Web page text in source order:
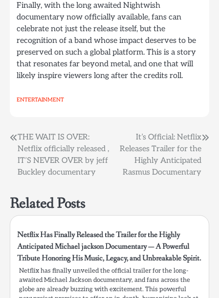
Finally, with the long awaited Nightwish
documentary now officially available, fans can
celebrate not just the release itself, but the
recognition of a band whose impact deserves to be
preserved on such a global platform. This is a story
that resonates far beyond metal, and one that will
likely inspire viewers long after the credits roll.
ENTERTAINMENT
Post
navigation
THE WAIT IS OVER:
Netflix officially released ,
IT’S NEVER OVER by jeff
Buckley documentary
It’s Official: Netflix
Releases Trailer for the
Highly Anticipated
Rasmus Documentary
Related Posts
Netflix Has Finally Released the Trailer for the Highly
Anticipated Michael jackson Documentary — A Powerful
Tribute Honoring His Music, Legacy, and Unbreakable Spirit.
Netflix has finally unveiled the official trailer for the long-
awaited Michael Jackson documentary, and fans across the
globe are already buzzing with excitement. This powerful